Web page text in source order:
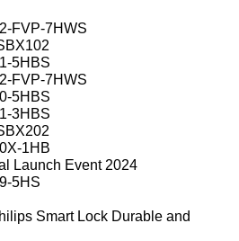
FVP-7HWS
5HBS
FVP-7HWS
5HBS
3HBS
1HB
Launch Event 2024
5HS
Smart Lock Durable and